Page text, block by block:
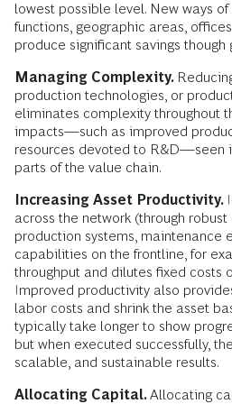
lowest possible level. New ways
functions, geographic areas,
produce significant savings though
Managing Complexity.
production technologies, or
eliminates complexity throughout
impacts—such as improved
resources devoted to R&D—seen
parts of the value chain.
Increasing Asset Productivity.
across the network (through
production systems, maintenance
capabilities on the frontline, for
throughput and dilutes fixed costs
Improved productivity also
labor costs and shrink the asset
typically take longer to show
but when executed successfully,
scalable, and sustainable results.
Allocating Capital.Allocating